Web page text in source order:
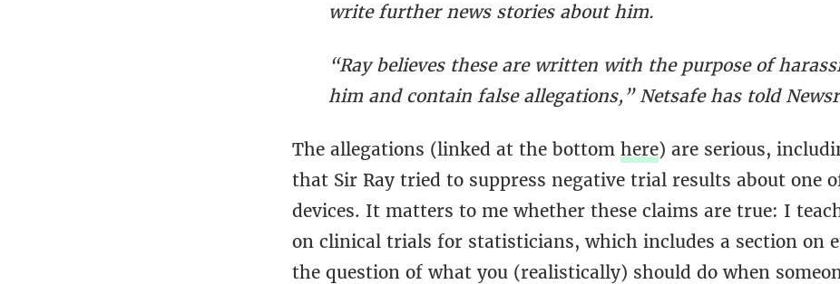
write further news stories about him.
“Ray believes these are written with the purpose of
him and contain false allegations,” Netsafe has told
The allegations (linked at the bottom here) are serious,
that Sir Ray tried to suppress negative trial results about one
devices. It matters to me whether these claims are true: I
on clinical trials for statisticians, which includes a section on
the question of what you (realistically) should do when